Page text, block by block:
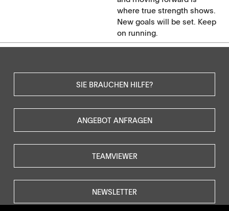
where true strength shows.
New goals will be set. Keep
on running.
SIE BRAUCHEN HILFE?
ANGEBOT ANFRAGEN
TEAMVIEWER
NEWSLETTER